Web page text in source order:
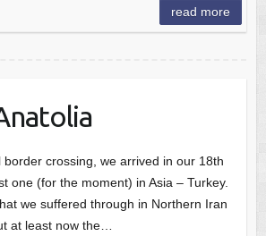
read more
crossing, we arrived in our 18th
one (for the moment) in Asia – Turkey.
we suffered through in Northern Iran
at least now the…